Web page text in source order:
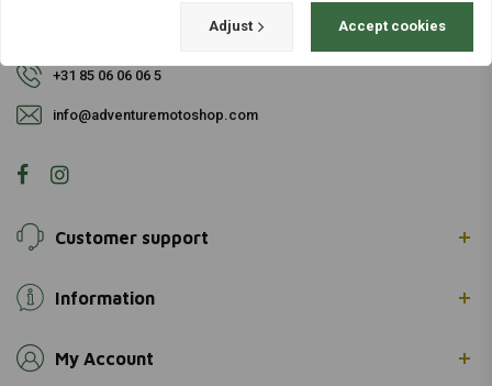
Gotenburgweg 46a, 9723 TM Groningen (The Netherlands)
+31 85 06 06 06 5
info@adventuremotoshop.com
Customer support
Information
My Account
Adjust Accept cookies